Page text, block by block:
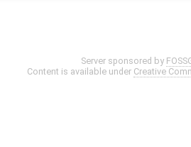
Server sponsored by
Content is available under Creative